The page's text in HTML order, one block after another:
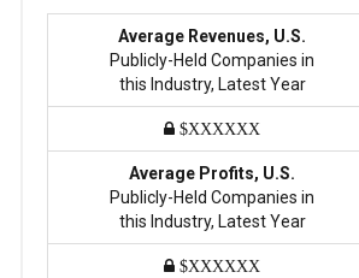
Average Revenues, U.S.
Publicly-Held Companies in
this Industry, Latest Year
$XXXXXX
Average Profits, U.S.
Publicly-Held Companies in
this Industry, Latest Year
$XXXXXX